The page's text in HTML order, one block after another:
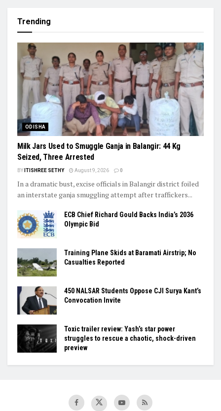
Trending
ODISHA
Milk Jars Used to Smuggle Ganja in Balangir: 44 Kg
Seized, Three Arrested
BY ITISHREE SETHY August 9, 2026 0
In a dramatic bust, excise officials in Balangir district foiled
an interstate ganja smuggling attempt after traffickers...
ECB Chief Richard Gould Backs India’s 2036
Olympic Bid
Training Plane Skids at Baramati Airstrip; No
Casualties Reported
450 NALSAR Students Oppose CJI Surya Kant’s
Convocation Invite
Toxic trailer review: Yash’s star power
struggles to rescue a chaotic, shock-driven
preview